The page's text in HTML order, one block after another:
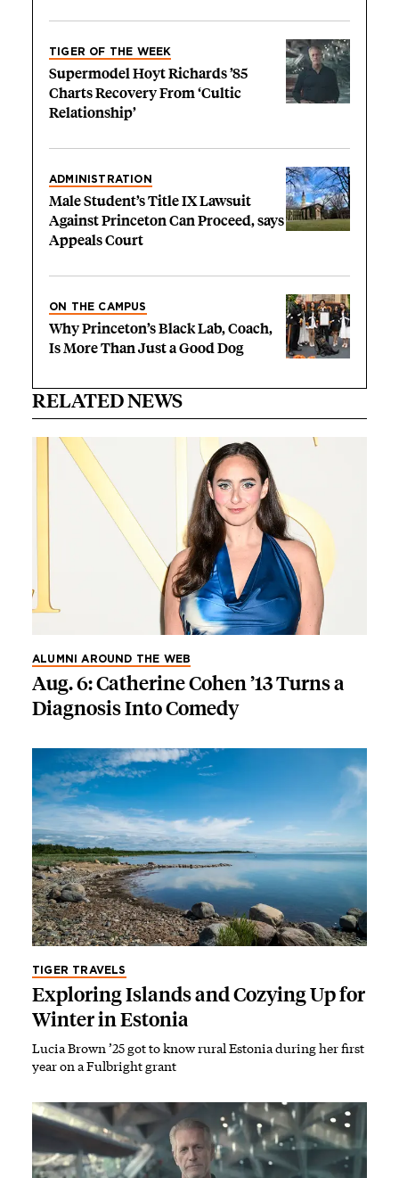
TIGER OF THE WEEK
Supermodel Hoyt Richards ’85
Charts Recovery From ‘Cultic
Relationship’
ADMINISTRATION
Male Student’s Title IX Lawsuit
Against Princeton Can Proceed, says
Appeals Court
ON THE CAMPUS
Why Princeton’s Black Lab, Coach,
Is More Than Just a Good Dog
RELATED NEWS
ALUMNI AROUND THE WEB
Aug. 6: Catherine Cohen ’13 Turns a
Diagnosis Into Comedy
TIGER TRAVELS
Exploring Islands and Cozying Up for
Winter in Estonia
Lucia Brown ’25 got to know rural Estonia during her first
year on a Fulbright grant